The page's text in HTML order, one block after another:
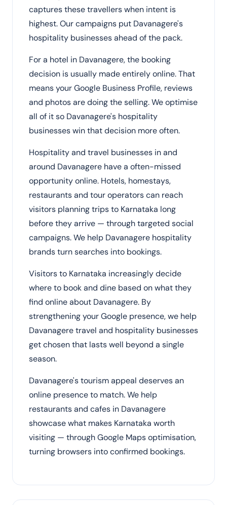
captures these travellers when intent is
highest. Our campaigns put Davanagere's
hospitality businesses ahead of the pack.
For a hotel in Davanagere, the booking
decision is usually made entirely online. That
means your Google Business Profile, reviews
and photos are doing the selling. We optimise
all of it so Davanagere's hospitality
businesses win that decision more often.
Hospitality and travel businesses in and
around Davanagere have a often-missed
opportunity online. Hotels, homestays,
restaurants and tour operators can reach
visitors planning trips to Karnataka long
before they arrive — through targeted social
campaigns. We help Davanagere hospitality
brands turn searches into bookings.
Visitors to Karnataka increasingly decide
where to book and dine based on what they
find online about Davanagere. By
strengthening your Google presence, we help
Davanagere travel and hospitality businesses
get chosen that lasts well beyond a single
season.
Davanagere's tourism appeal deserves an
online presence to match. We help
restaurants and cafes in Davanagere
showcase what makes Karnataka worth
visiting — through Google Maps optimisation,
turning browsers into confirmed bookings.